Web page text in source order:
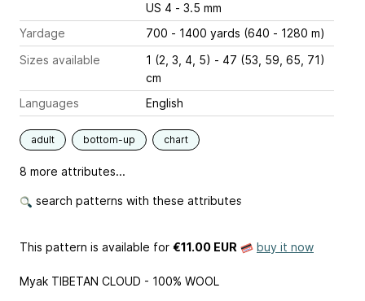
US 4 - 3.5 mm
Yardage
700 - 1400 yards (640 - 1280 m)
Sizes available
1 (2, 3, 4, 5) - 47 (53, 59, 65, 71)
cm
Languages
English
adult bottom-up chart
8 more attributes...
search patterns with these attributes
This pattern is available for €11.00 EUR buy it now
Myak TIBETAN CLOUD - 100% WOOL